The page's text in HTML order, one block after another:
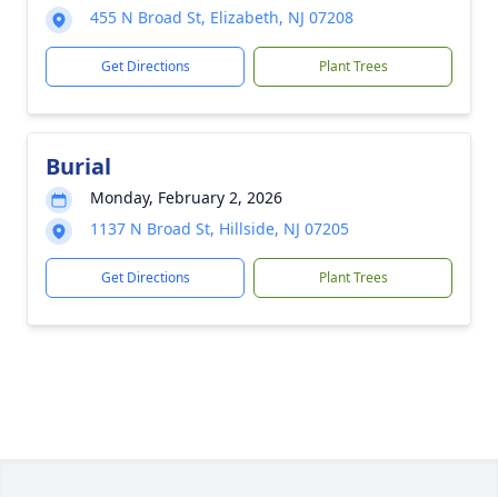
455 N Broad St, Elizabeth, NJ 07208
Get Directions Plant Trees
Burial
Monday, February 2, 2026
1137 N Broad St, Hillside, NJ 07205
Get Directions Plant Trees